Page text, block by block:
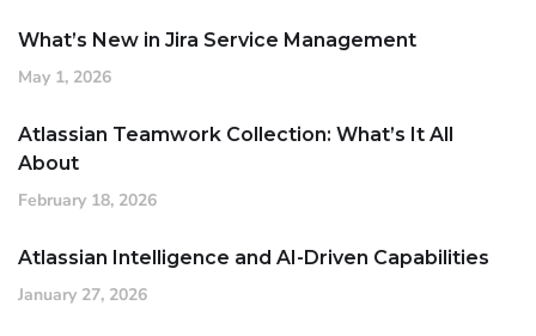
What’s New in Jira Service Management
May 1, 2026
Atlassian Teamwork Collection: What’s It All
About
February 18, 2026
Atlassian Intelligence and AI-Driven Capabilities
January 27, 2026